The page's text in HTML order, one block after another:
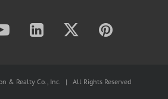
& Realty Co., Inc. | All Rights Reserved